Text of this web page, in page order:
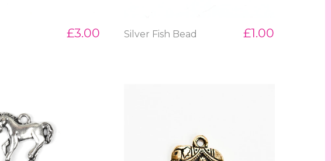
£3.00 Silver Fish Bead £1.00